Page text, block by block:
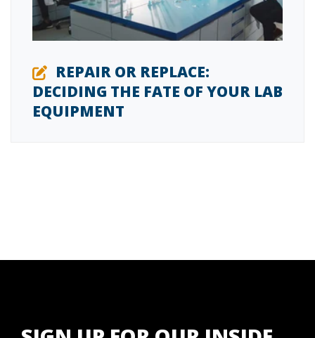
REPAIR OR REPLACE:
DECIDING THE FATE OF YOUR LAB
EQUIPMENT